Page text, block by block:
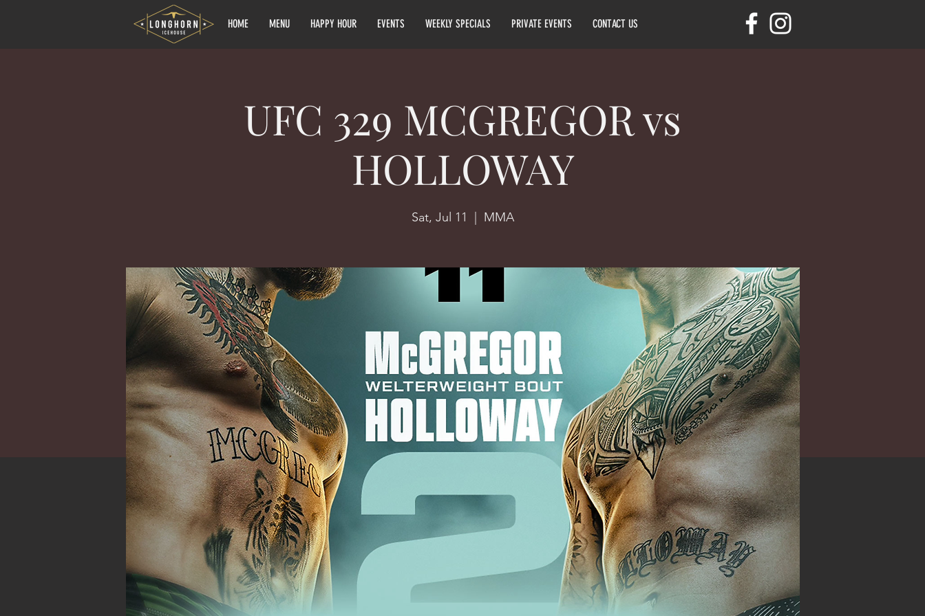
HOME MENU HAPPY HOUR EVENTS WEEKLY SPECIALS PRIVATE EVENTS CONTACT US
UFC 329 MCGREGOR vs
HOLLOWAY
Sat, Jul 11 MMA